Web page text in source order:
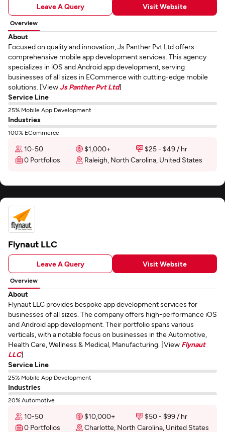
Leave A Query Visit Website
Overview
About
Focused on quality and innovation, Js Panther Pvt Ltd offers
comprehensive mobile app development services. This agency
specializes in iOS and Android app development, serving
businesses of all sizes in ECommerce with cutting-edge mobile
solutions. [ViewJs Panther Pvt Ltd]
Service Line
25% Mobile App Development
Industries
100% ECommerce
10-50 $1,000+
$25 - $49 / hr
0 Portfolios
Raleigh, North Carolina, United States
Flynaut LLC
Leave A Query Visit Website
Overview
About
Flynaut LLC provides bespoke app development services for
businesses of all sizes. The company offers high-performance iOS
and Android app development. Their portfolio spans various
verticals, with a notable focus on businesses in the Automotive,
Health Care, Wellness & Medical, Manufacturing. [View Flynaut
LLC]
Service Line
25% Mobile App Development
Industries
20% Automotive
10-50 $10,000+
$50 - $99 / hr
0 Portfolios
Charlotte, North Carolina, United States